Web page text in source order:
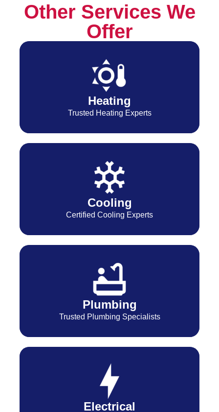
Other Services We
Offer
Heating
Trusted Heating Experts
Cooling
Certified Cooling Experts
Plumbing
Trusted Plumbing Specialists
Electrical